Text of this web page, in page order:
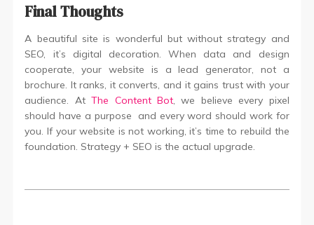
Final Thoughts
A beautiful site is wonderful but without strategy and
SEO, it’s digital decoration. When data and design
cooperate, your website is a lead generator, not a
brochure. It ranks, it converts, and it gains trust with your
audience. AtThe Content Bot, we believe every pixel
should have a purpose and every word should work for
you. If your website is not working, it’s time to rebuild the
foundation. Strategy + SEO is the actual upgrade.